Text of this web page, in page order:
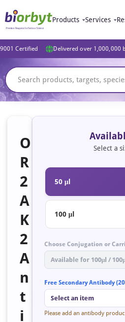
Products Services
Certified Delivered over 1,000,000
O
R
2
A
K
2
A
n
t
i
Select a
50 μl
100 μl
Choose Conjugation or
Available for 100μl /
Free Secondary Antibody
Select an item
Please add an antibody